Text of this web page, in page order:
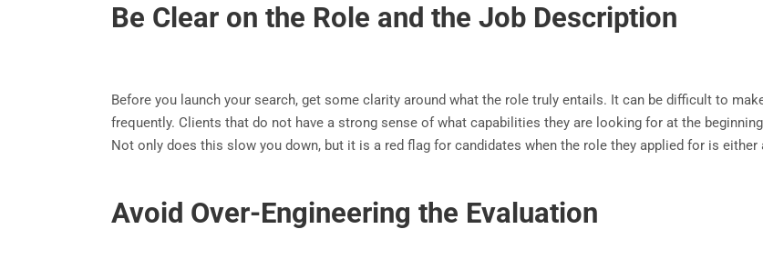
Be Clear on the Role and the Job Description
Before you launch your search, get some clarity around what the role truly entails. It can be difficult to
frequently. Clients that do not have a strong sense of what capabilities they are looking for at the
Not only does this slow you down, but it is a red flag for candidates when the role they applied for is
Avoid Over-Engineering the Evaluation